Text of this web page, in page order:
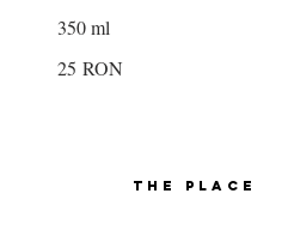
350 ml
25 RON
THE PLACE